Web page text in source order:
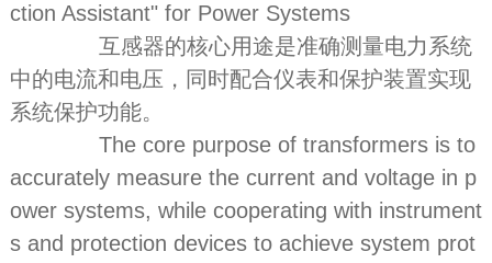
ction Assistant" for Power Systems
互感器的核心用途是准确测量电力系统
中的电流和电压，同时配合仪表和保护装置实现
系统保护功能。
The core purpose of transformers is to
accurately measure the current and voltage in p
ower systems, while cooperating with instrument
s and protection devices to achieve system prot